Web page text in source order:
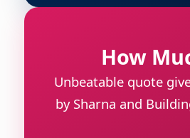
How
Unbeatable quote
by Sharna and